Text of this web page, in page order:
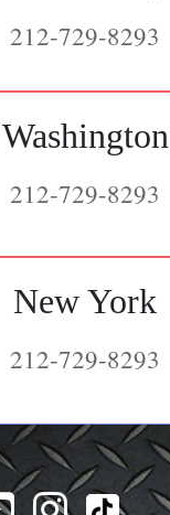
212-729-8293
Washington
212-729-8293
New York
212-729-8293